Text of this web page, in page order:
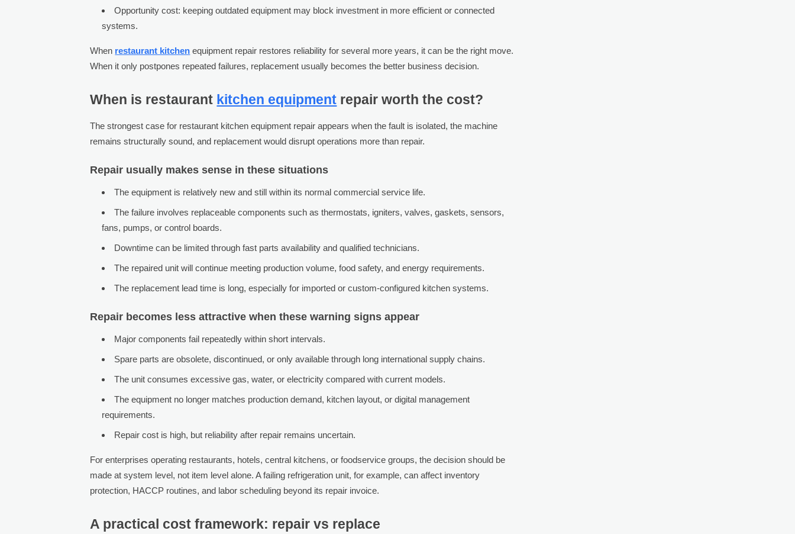
Opportunity cost: keeping outdated equipment may block investment in more efficient or connected
systems.
When restaurant kitchen equipment repair restores reliability for several more years, it can be the right move.
When it only postpones repeated failures, replacement usually becomes the better business decision.
When is restaurant kitchen equipment repair worth the cost?
The strongest case for restaurant kitchen equipment repair appears when the fault is isolated, the machine
remains structurally sound, and replacement would disrupt operations more than repair.
Repair usually makes sense in these situations
The equipment is relatively new and still within its normal commercial service life.
The failure involves replaceable components such as thermostats, igniters, valves, gaskets, sensors,
fans, pumps, or control boards.
Downtime can be limited through fast parts availability and qualified technicians.
The repaired unit will continue meeting production volume, food safety, and energy requirements.
The replacement lead time is long, especially for imported or custom-configured kitchen systems.
Repair becomes less attractive when these warning signs appear
Major components fail repeatedly within short intervals.
Spare parts are obsolete, discontinued, or only available through long international supply chains.
The unit consumes excessive gas, water, or electricity compared with current models.
The equipment no longer matches production demand, kitchen layout, or digital management
requirements.
Repair cost is high, but reliability after repair remains uncertain.
For enterprises operating restaurants, hotels, central kitchens, or foodservice groups, the decision should be
made at system level, not item level alone. A failing refrigeration unit, for example, can affect inventory
protection, HACCP routines, and labor scheduling beyond its repair invoice.
A practical cost framework: repair vs replace